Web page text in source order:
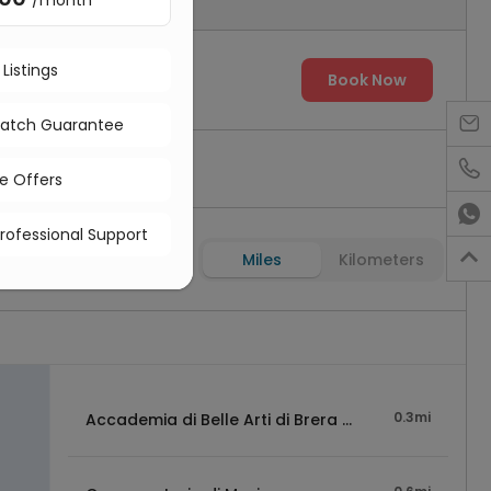
Book Now
Miles Kilometers
Accademia di Belle Arti di Brera Milano 0.3mi




Guarantee
Offers
Support